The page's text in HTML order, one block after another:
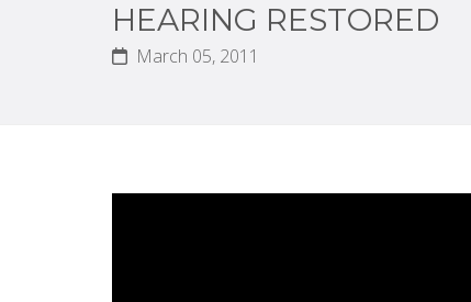
HEARING RESTORED
March 05, 2011